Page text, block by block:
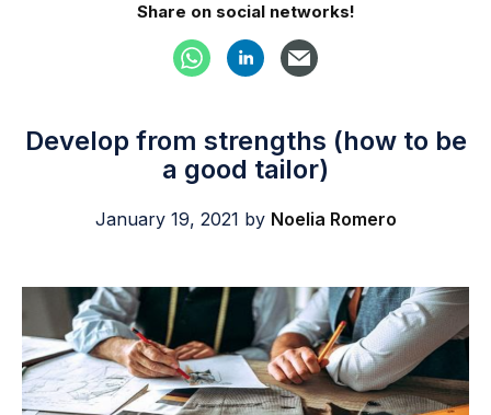
Share on social networks!
Develop from strengths (how to be
a good tailor)
January 19, 2021 by Noelia Romero